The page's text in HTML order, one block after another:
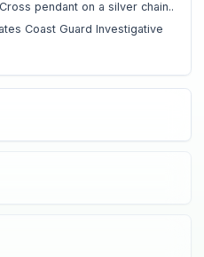
pendant on a silver chain..
Coast Guard Investigative